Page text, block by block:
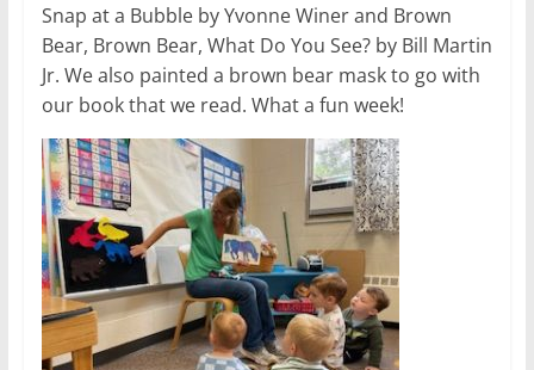
Snap at a Bubble by Yvonne Winer and Brown
Bear, Brown Bear, What Do You See? by Bill Martin
Jr. We also painted a brown bear mask to go with
our book that we read. What a fun week!